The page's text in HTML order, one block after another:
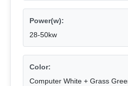
Power(w):
28-50kw
Color:
Computer White + Grass